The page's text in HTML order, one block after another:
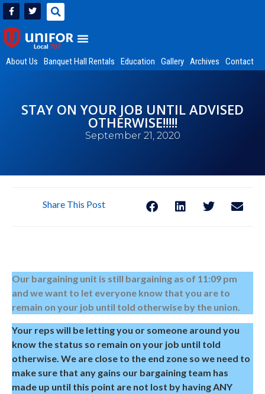
About Us Banquet Hall Rentals Education Gallery Archives Contact
STAY ON YOUR JOB UNTIL ADVISED
OTHERWISE!!!!!
September 21, 2020
Share This Post
Our bargaining unit is still bargaining as of 11:09 pm
and we want to let everyone know that you are to
remain on your job until told otherwise by the union.
Your reps will be letting you or someone around you
know the status so remain on your job until told
otherwise. We are close to the end zone so we need to
make sure that any gains our bargaining team has
made up until this point are not lost by having ANY